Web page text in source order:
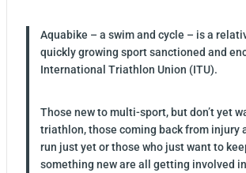
Aquabike – a swim and cycle – is a
quickly growing sport sanctioned and
International Triathlon Union (ITU).
Those new to multi-sport, but don’t yet
triathlon, those coming back from injury
run just yet or those who just want to
something new are all getting involved